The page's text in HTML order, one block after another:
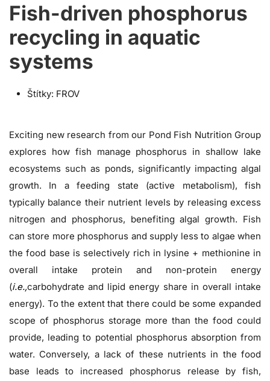
Fish-driven phosphorus
recycling in aquatic
systems
Štítky: FROV
Exciting new research from our Pond Fish Nutrition Group
explores how fish manage phosphorus in shallow lake
ecosystems such as ponds, significantly impacting algal
growth. In a feeding state (active metabolism), fish
typically balance their nutrient levels by releasing excess
nitrogen and phosphorus, benefiting algal growth. Fish
can store more phosphorus and supply less to algae when
the food base is selectively rich in lysine + methionine in
overall intake protein and non-protein energy
(i.e.,carbohydrate and lipid energy share in overall intake
energy). To the extent that there could be some expanded
scope of phosphorus storage more than the food could
provide, leading to potential phosphorus absorption from
water. Conversely, a lack of these nutrients in the food
base leads to increased phosphorus release by fish,